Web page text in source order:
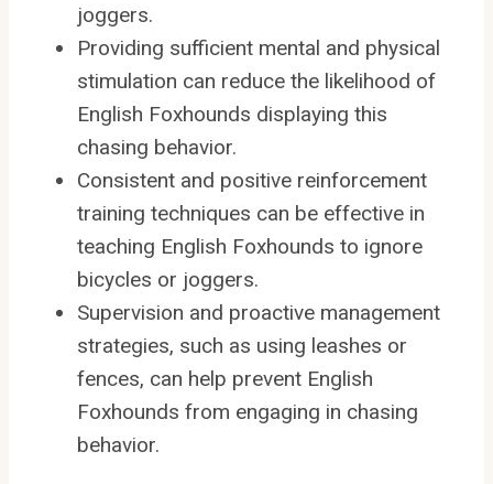
joggers.
Providing sufficient mental and physical
stimulation can reduce the likelihood of
English Foxhounds displaying this
chasing behavior.
Consistent and positive reinforcement
training techniques can be effective in
teaching English Foxhounds to ignore
bicycles or joggers.
Supervision and proactive management
strategies, such as using leashes or
fences, can help prevent English
Foxhounds from engaging in chasing
behavior.